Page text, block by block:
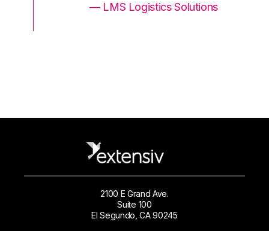
— LMS Logistics Solutions
2100 E Grand Ave.
Suite 100
El Segundo, CA 90245